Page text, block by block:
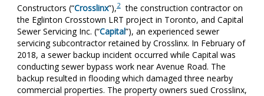
Constructors (“Crosslinx”),2the construction contractor on
the Eglinton Crosstown LRT project in Toronto, and Capital
Sewer Servicing Inc. (“Capital”), an experienced sewer
servicing subcontractor retained by Crosslinx. In February of
2018, a sewer backup incident occurred while Capital was
conducting sewer bypass work near Avenue Road. The
backup resulted in flooding which damaged three nearby
commercial properties. The property owners sued Crosslinx,